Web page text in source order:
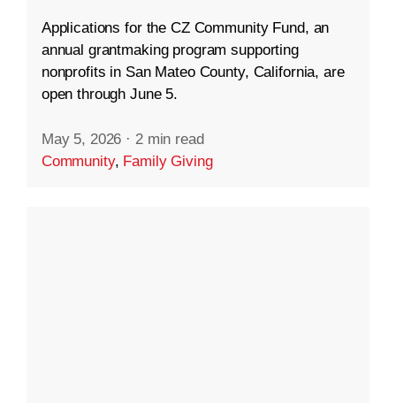
Applications for the CZ Community Fund, an
annual grantmaking program supporting
nonprofits in San Mateo County, California, are
open through June 5.
May 5, 2026 · 2 min read
Community, Family Giving